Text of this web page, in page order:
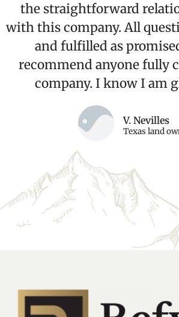
the straightforward
with this company. All
and fulfilled as
recommend anyone fully
company. I know I am
V. Nevilles
Texas land